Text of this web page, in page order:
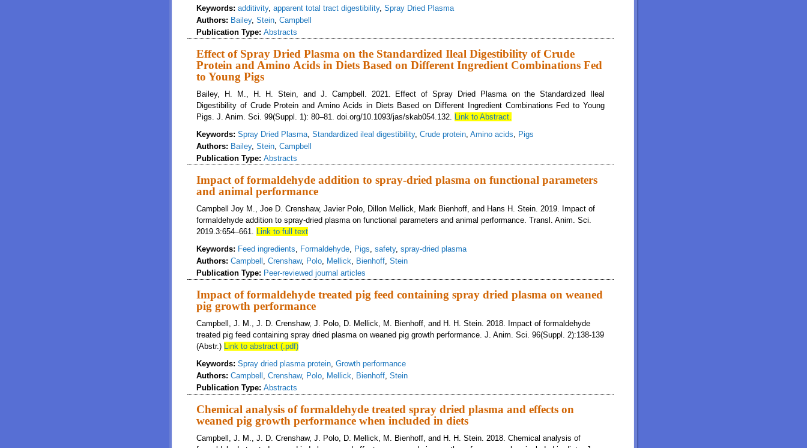
Keywords: additivity, apparent total tract digestibility, Spray Dried Plasma
Authors: Bailey, Stein, Campbell
Publication Type: Abstracts
Effect of Spray Dried Plasma on the Standardized Ileal Digestibility of Crude
Protein and Amino Acids in Diets Based on Different Ingredient Combinations Fed
to Young Pigs
Bailey, H. M., H. H. Stein, and J. Campbell. 2021. Effect of Spray Dried Plasma on the Standardized Ileal
Digestibility of Crude Protein and Amino Acids in Diets Based on Different Ingredient Combinations Fed to Young
Pigs. J. Anim. Sci. 99(Suppl. 1): 80–81. doi.org/10.1093/jas/skab054.132. Link to Abstract.
Keywords: Spray Dried Plasma, Standardized ileal digestibility, Crude protein, Amino acids, Pigs
Authors: Bailey, Stein, Campbell
Publication Type: Abstracts
Impact of formaldehyde addition to spray-dried plasma on functional parameters
and animal performance
Campbell Joy M., Joe D. Crenshaw, Javier Polo, Dillon Mellick, Mark Bienhoff, and Hans H. Stein. 2019. Impact of
formaldehyde addition to spray-dried plasma on functional parameters and animal performance. Transl. Anim. Sci.
2019.3:654–661. Link to full text
Keywords: Feed ingredients, Formaldehyde, Pigs, safety, spray-dried plasma
Authors: Campbell , Crenshaw, Polo, Mellick, Bienhoff, Stein
Publication Type: Peer-reviewed journal articles
Impact of formaldehyde treated pig feed containing spray dried plasma on weaned
pig growth performance
Campbell, J. M., J. D. Crenshaw, J. Polo, D. Mellick, M. Bienhoff, and H. H. Stein. 2018. Impact of formaldehyde
treated pig feed containing spray dried plasma on weaned pig growth performance. J. Anim. Sci. 96(Suppl. 2):138-139
(Abstr.) Link to abstract (.pdf)
Keywords: Spray dried plasma protein, Growth performance
Authors: Campbell , Crenshaw, Polo, Mellick, Bienhoff, Stein
Publication Type: Abstracts
Chemical analysis of formaldehyde treated spray dried plasma and effects on
weaned pig growth performance when included in diets
Campbell, J. M., J. D. Crenshaw, J. Polo, D. Mellick, M. Bienhoff, and H. H. Stein. 2018. Chemical analysis of